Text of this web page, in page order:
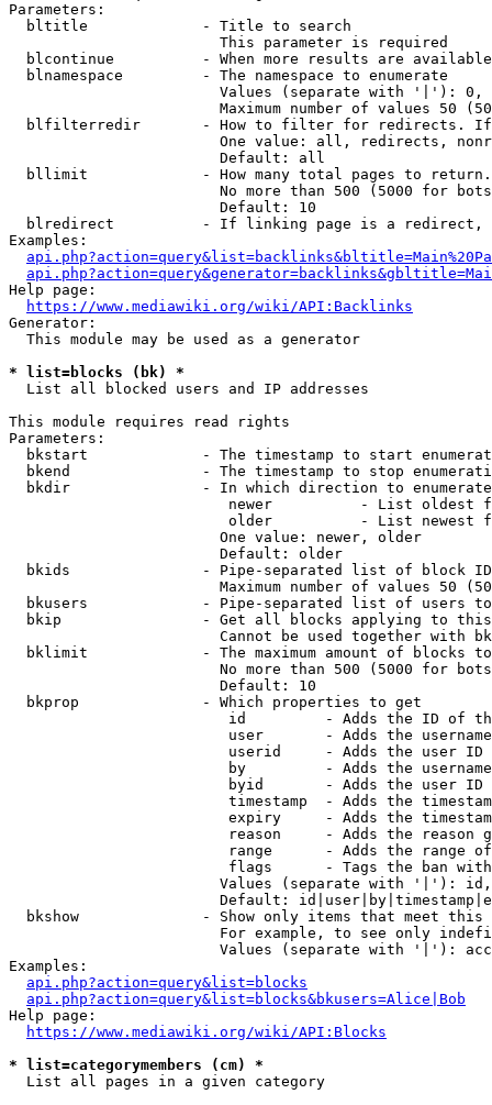
Parameters:
  bltitle             - Title to search
                        This parameter is required
blcontinue          - When more results are
  blnamespace         - The namespace to enumerate
Values (separate with '|'):
Maximum number of values 50
blfilterredir       - How to filter for redirects.
One value: all, redirects,
                        Default: all
bllimit             - How many total pages to
No more than 500 (5000 for
                        Default: 10
blredirect          - If linking page is a
Examples:
Help page:
https://www.mediawiki.org/wiki/API:Backlinks
Generator:
  This module may be used as a generator
* list=blocks (bk) *
  List all blocked users and IP addresses
This module requires read rights
Parameters:
bkstart             - The timestamp to start
bkend               - The timestamp to stop
  bkdir               - In which direction to enumerate
newer          - List oldest
older          - List newest
                        One value: newer, older
                        Default: older
bkids               - Pipe-separated list of block
Maximum number of values 50
bkusers             - Pipe-separated list of users
bkip                - Get all blocks applying to
Cannot be used together with
bklimit             - The maximum amount of blocks
No more than 500 (5000 for
                        Default: 10
  bkprop              - Which properties to get
id         - Adds the ID of
user       - Adds the
userid     - Adds the user ID
by         - Adds the
byid       - Adds the user ID
timestamp  - Adds the
expiry     - Adds the
reason     - Adds the reason
range      - Adds the range
flags      - Tags the ban
Values (separate with '|'):
Default:
bkshow              - Show only items that meet this
For example, to see only
Values (separate with '|'):
Examples:
api.php?action=query&list=blocks
api.php?action=query&list=blocks&bkusers=Alice|Bob
Help page:
https://www.mediawiki.org/wiki/API:Blocks
* list=categorymembers (cm) *
  List all pages in a given category